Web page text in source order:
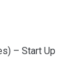
– Start Up